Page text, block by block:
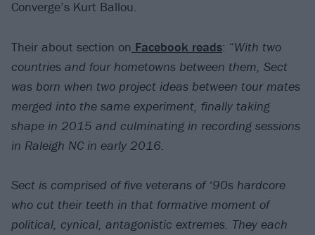
Converge’s Kurt Ballou.
Their about section on Facebook reads: “With two
countries and four hometowns between them, Sect
was born when two project ideas between tour mates
merged into the same experiment, finally taking
shape in 2015 and culminating in recording sessions
in Raleigh NC in early 2016.
Sect is comprised of five veterans of ‘90s hardcore
who cut their teeth in that formative moment of
political, cynical, antagonistic extremes. They each